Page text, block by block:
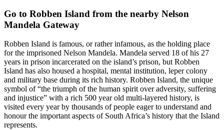
Go to Robben Island from the nearby Nelson
Mandela Gateway
Robben Island is famous, or rather infamous, as the holding place
for the imprisoned Nelson Mandela. Mandela served 18 of his 27
years in prison incarcerated on the island’s prison, but Robben
Island has also housed a hospital, mental institution, leper colony
and military base during its rich history. Robben Island, the unique
symbol of “the triumph of the human spirit over adversity, suffering
and injustice” with a rich 500 year old multi-layered history, is
visited every year by thousands of people eager to understand and
honour the important aspects of South Africa’s history that the Island
represents.